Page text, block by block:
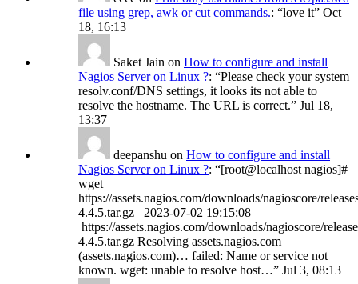
file using grep, awk or cut commands.: “love it” Oct
18, 16:13
Saket Jain on How to configure and install
Nagios Server on Linux ?: “Please check your system
resolv.conf/DNS settings, it looks its not able to
resolve the hostname. The URL is correct.” Jul 18,
13:37
deepanshu on How to configure and install
Nagios Server on Linux ?: “[root@localhost nagios]#
wget
https://assets.nagios.com/downloads/nagioscore/
4.4.5.tar.gz –2023-07-02 19:15:08–
https://assets.nagios.com/downloads/nagioscore/
4.4.5.tar.gz Resolving assets.nagios.com
(assets.nagios.com)… failed: Name or service not
known. wget: unable to resolve host…” Jul 3, 08:13